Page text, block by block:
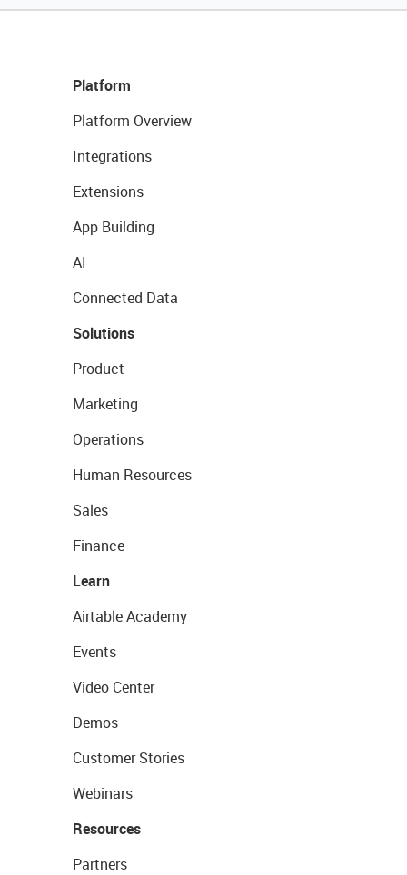
Platform
Platform Overview
Integrations
Extensions
App Building
AI
Connected Data
Solutions
Product
Marketing
Operations
Human Resources
Sales
Finance
Learn
Airtable Academy
Events
Video Center
Demos
Customer Stories
Webinars
Resources
Partners